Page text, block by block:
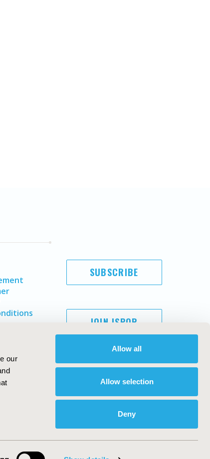
our
Allow all
Allow selection
Deny
SUBSCRIBE
JOIN ISPOR
ISPOR. All rights reserved.
Society for Pharmacoeconomics and Outcomes